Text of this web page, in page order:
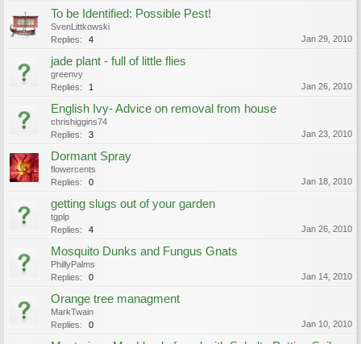
To be Identified: Possible Pest!
SvenLittkowski
Replies:
4 Jan 29, 2010
jade plant - full of little flies
greenvy
Replies:
1 Jan 26, 2010
English Ivy- Advice on removal from house
chrishiggins74
Replies:
3 Jan 23, 2010
Dormant Spray
flowercents
Replies:
0 Jan 18, 2010
getting slugs out of your garden
tgplp
Replies:
4 Jan 26, 2010
Mosquito Dunks and Fungus Gnats
PhillyPalms
Replies:
0 Jan 14, 2010
Orange tree managment
MarkTwain
Replies:
0 Jan 10, 2010